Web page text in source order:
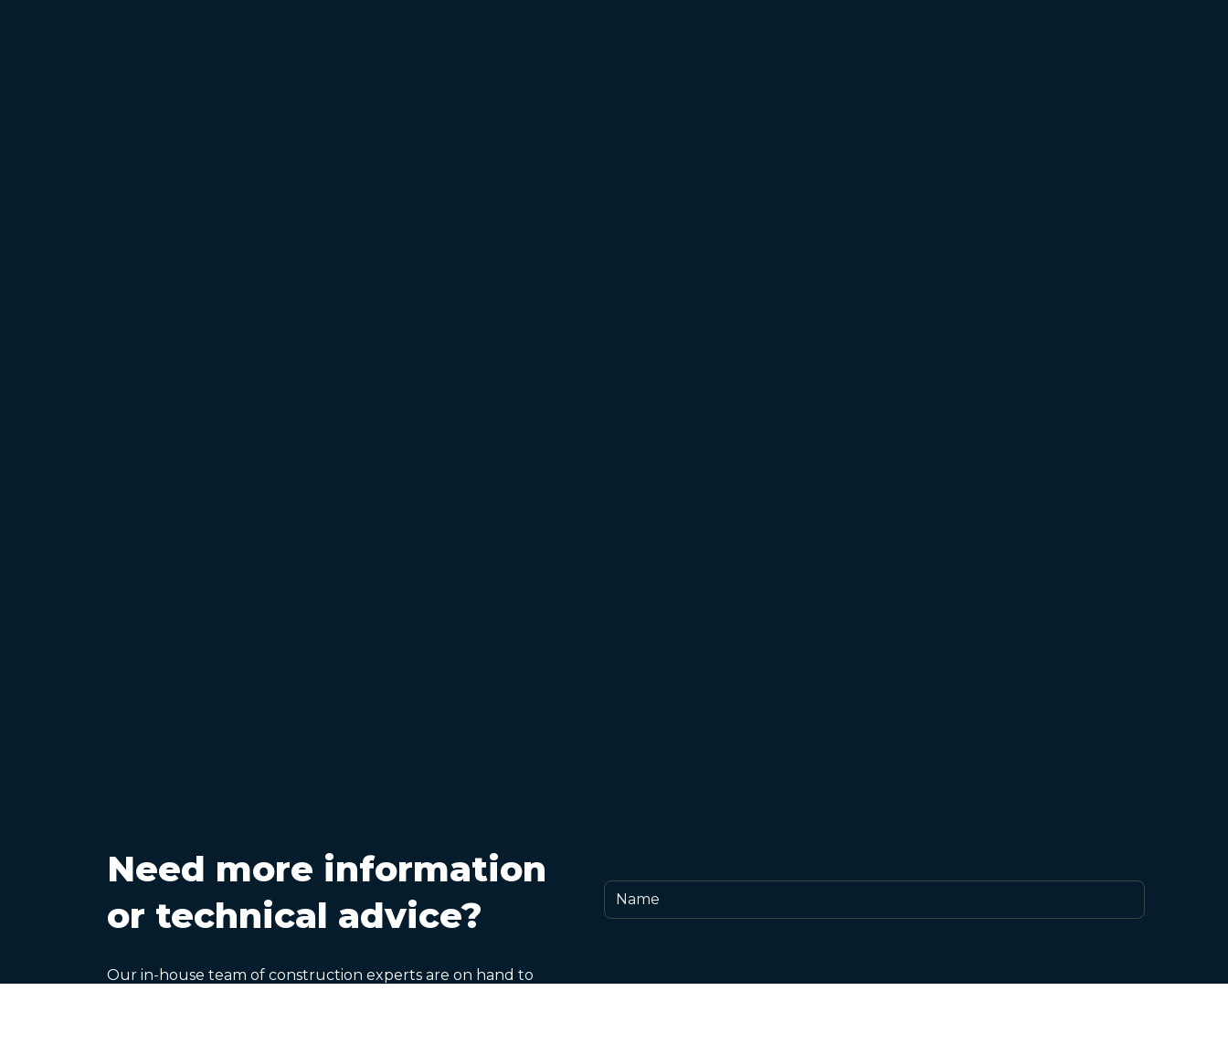
Need more information
or technical advice?
Our in-house team of construction experts are on hand to